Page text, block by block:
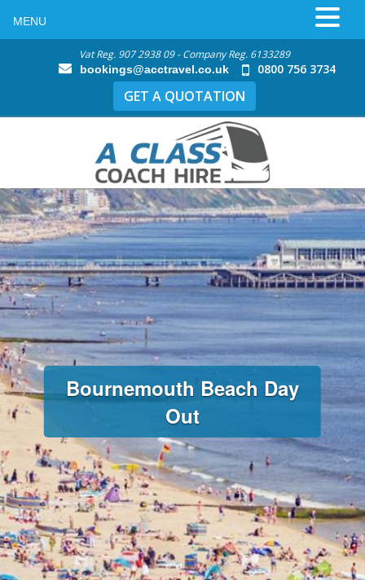
Vat Reg. 907 2938 09 - Company Reg. 6133289
bookings@acctravel.co.uk 0800 756 3734
GET A QUOTATION
Bournemouth Beach Day
Out
MENU